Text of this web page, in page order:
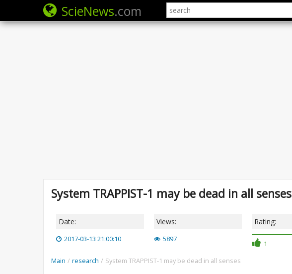
ScieNews.com
System TRAPPIST-1 may be dead in all senses
Date:
2017-03-13 21:00:10
Views:
5897
Rating:
1
Main / research / System TRAPPIST-1 may be dead in all senses